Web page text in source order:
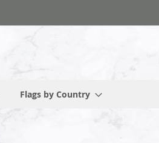
Flags by Country